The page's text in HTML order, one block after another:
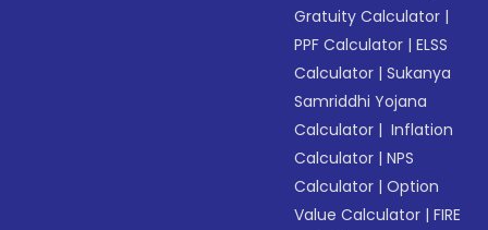
Gratuity Calculator |
PPF Calculator |ELSS
Calculator |Sukanya
Samriddhi Yojana
Calculator | Inflation
Calculator |NPS
Calculator |Option
Value Calculator |FIRE